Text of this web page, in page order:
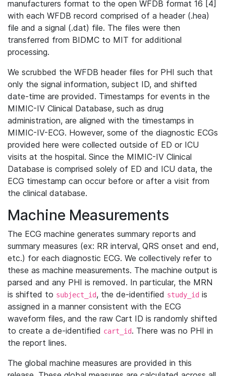
manufacturers format to the open WFDB format 16 [4]
with each WFDB record comprised of a header (.hea)
file and a signal (.dat) file. The files were then
transferred from BIDMC to MIT for additional
processing.
We scrubbed the WFDB header files for PHI such that
only the signal information, subject ID, and shifted
date-time are provided. Timestamps for events in the
MIMIC-IV Clinical Database, such as drug
administration, are aligned with the timestamps in
MIMIC-IV-ECG. However, some of the diagnostic ECGs
provided here were collected outside of ED or ICU
visits at the hospital. Since the MIMIC-IV Clinical
Database is comprised solely of ED and ICU data, the
ECG timestamp can occur before or after a visit from
the clinical database.
Machine Measurements
The ECG machine generates summary reports and
summary measures (ex: RR interval, QRS onset and end,
etc.) for each diagnostic ECG. We collectively refer to
these as machine measurements. The machine output is
parsed and any PHI is removed. In particular, the MRN
is shifted to subject_id, the de-identified study_id is
assigned in a manner consistent with the ECG
waveform files, and the raw Cart ID is randomly shifted
to create a de-identified cart_id. There was no PHI in
the report lines.
The global machine measures are provided in this